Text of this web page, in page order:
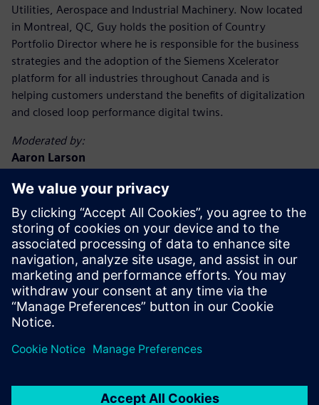
Utilities, Aerospace and Industrial Machinery. Now located
in Montreal, QC, Guy holds the position of Country
Portfolio Director where he is responsible for the business
strategies and the adoption of the Siemens Xcelerator
platform for all industries throughout Canada and is
helping customers understand the benefits of digitalization
and closed loop performance digital twins.
Moderated by:
Aaron Larson
Aaron Larson joined the POWER team in September 2013
as an associate editor and was named executive editor in
2017. Aaron has a bachelor’s degree in nuclear engineering
technology and a master’s degree, specializing in finance.
He spent 13 years in the U.S. Navy nuclear power program,
advancing to Chief Petty Officer. He has worked at
commercial nuclear, biomass, and coal-fired power plants,
functioning in operations, maintenance, safety, financial,
and management capacities. Aaron holds a Chief A
Engineer boiler operator license in the state of Minnesota.